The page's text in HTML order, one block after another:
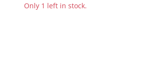
Only 1 left in stock.